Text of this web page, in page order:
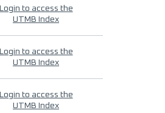
Login to access the
UTMB Index
Login to access the
UTMB Index
Login to access the
UTMB Index